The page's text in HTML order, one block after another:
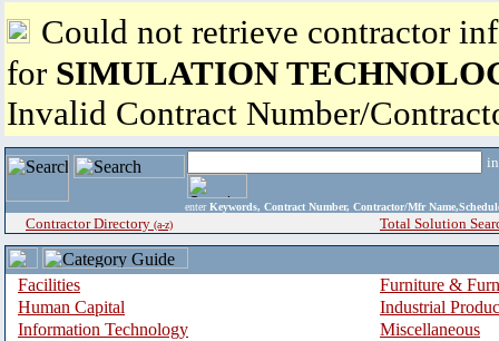
Could not retrieve contractor
for SIMULATION
Invalid Contract Number/
enter Keywords, Contract Number, Contractor/Mfr
Contractor Directory (a-z) Total Solution
Facilities
Furniture &
Human Capital
Industrial
Information Technology
Miscellaneous